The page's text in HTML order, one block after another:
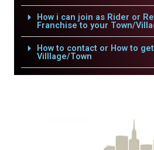
How i can join as Rider or
Franchise to your Town/
How to contact or How to
Villlage/Town